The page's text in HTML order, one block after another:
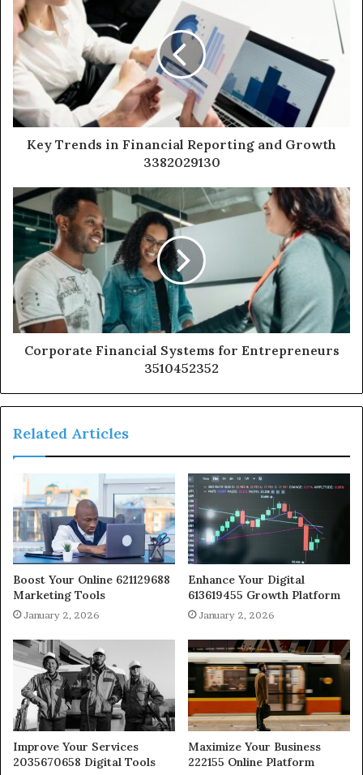
Key Trends in Financial Reporting and Growth
3382029130
Corporate Financial Systems for Entrepreneurs
3510452352
Related Articles
Boost Your Online 621129688
Marketing Tools
January 2, 2026
Enhance Your Digital
613619455 Growth Platform
January 2, 2026
Improve Your Services
2035670658 Digital Tools
Maximize Your Business
222155 Online Platform